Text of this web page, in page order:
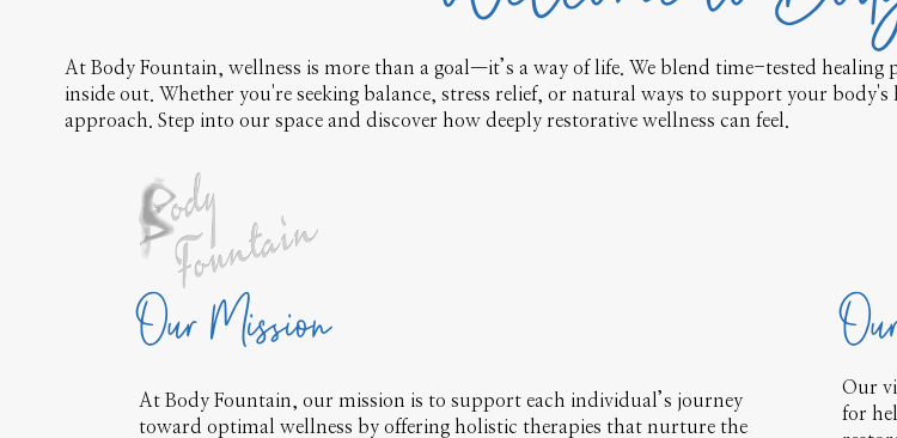
At Body Fountain, wellness is more than a goal—it’s a way of life. We blend time-tested
inside out. Whether you're seeking balance, stress relief, or natural ways to support your
approach. Step into our space and discover how deeply restorative wellness can feel.
Our Mission
At Body Fountain, our mission is to support each individual’s journey
toward optimal wellness by offering holistic therapies that nurture the
Our
for